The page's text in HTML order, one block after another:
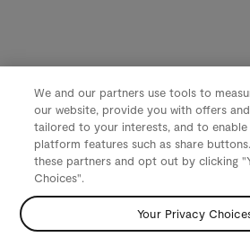
We and our partners use tools to
our website, provide you with offers
tailored to your interests, and to
platform features such as share
these partners and opt out by clicking
Choices".
Your Privacy